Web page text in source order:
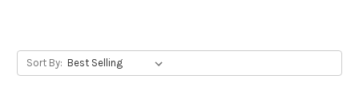
Sort By: